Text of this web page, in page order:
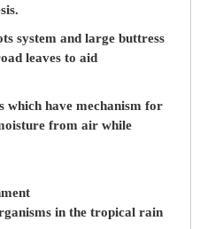
system and large buttress
leaves to aid
which have mechanism for
from air while
in the tropical rain